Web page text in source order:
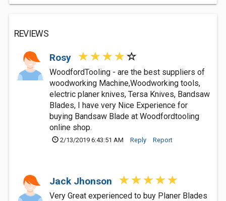
REVIEWS
Rosy
WoodfordTooling - are the best suppliers of
woodworking Machine,Woodworking tools,
electric planer knives, Tersa Knives, Bandsaw
Blades, I have very Nice Experience for
buying Bandsaw Blade at Woodfordtooling
online shop.
2/13/2019 6:43:51 AM Reply Report
Jack Jhonson
Very Great experienced to buy Planer Blades